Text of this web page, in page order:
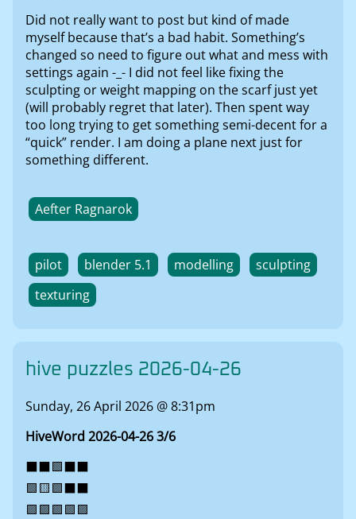
Did not really want to post but kind of made
myself because that’s a bad habit. Something’s
changed so need to figure out what and mess with
settings again -_- I did not feel like fixing the
sculpting or weight mapping on the scarf just yet
(will probably regret that later). Then spent way
too long trying to get something semi-decent for a
“quick” render. I am doing a plane next just for
something different.
Aefter Ragnarok
pilot blender 5.1 modelling
sculpting
texturing
hive puzzles 2026-04-26
Sunday, 26 April 2026 @ 8:31pm
HiveWord 2026-04-26 3/6
⬛⬛🟩⬛⬛
🟩🟨🟩⬛⬛
🟩🟩🟩🟩🟩